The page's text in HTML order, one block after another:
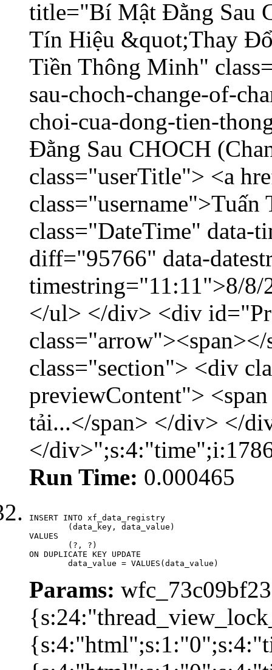
title="Bí Mật Đằng Sau
Tín Hiệu &quot;Thay
Tiền Thông Minh"
sau-choch-change-of-
choi-cua-dong-tien-
Đằng Sau CHOCH
class="userTitle"> <a
class="username">Tuấn
class="DateTime" data-
diff="95766" data-
timestring="11:11">8/
</ul> </div> <div
class="section"> <div
previewContent">
tải...</span> </div> </
</
Run Time: 0.000465
INSERT INTO xf_data_registry
VALUES
ON DUPLICATE KEY UPDATE
	data_value = VALUES(data_value)
Params: